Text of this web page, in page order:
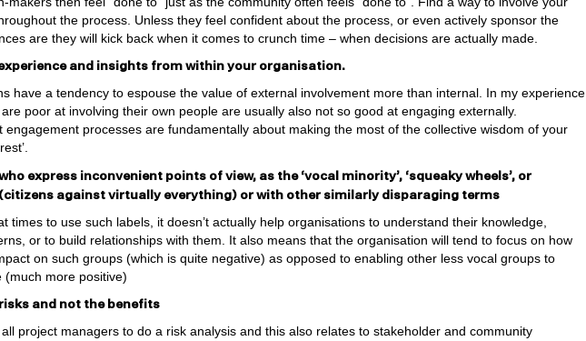
the process. Unless they feel confident about the process, or even actively sponsor the
are they will kick back when it comes to crunch time – when decisions are actually made.
and insights from within your organisation.
have a tendency to espouse the value of external involvement more than internal. In my experience
poor at involving their own people are usually also not so good at engaging externally.
engagement processes are fundamentally about making the most of the collective wisdom of your
express inconvenient points of view, as the ‘vocal minority’, ‘squeaky wheels’, or
(citizens against virtually everything) or with other similarly disparaging terms
times to use such labels, it doesn’t actually help organisations to understand their knowledge,
or to build relationships with them. It also means that the organisation will tend to focus on how
on such groups (which is quite negative) as opposed to enabling other less vocal groups to
(much more positive)
and not the benefits
project managers to do a risk analysis and this also relates to stakeholder and community